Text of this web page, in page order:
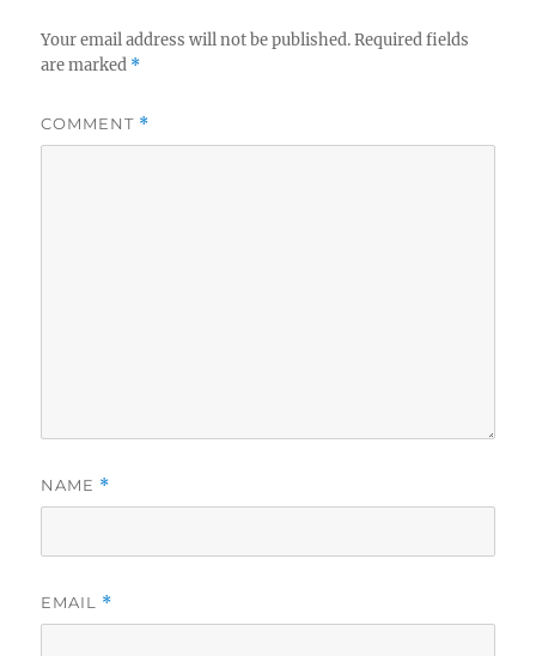
Your email address will not be published. Required fields
are marked *
COMMENT *
NAME *
EMAIL *